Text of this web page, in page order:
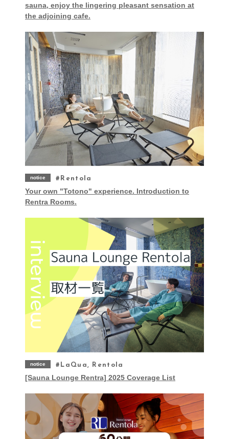
sauna, enjoy the lingering pleasant sensation at
the adjoining cafe.
notice Rentola
Your own "Totono" experience. Introduction to
Rentra Rooms.
notice LaQua, Rentola
[Sauna Lounge Rentra] 2025 Coverage List